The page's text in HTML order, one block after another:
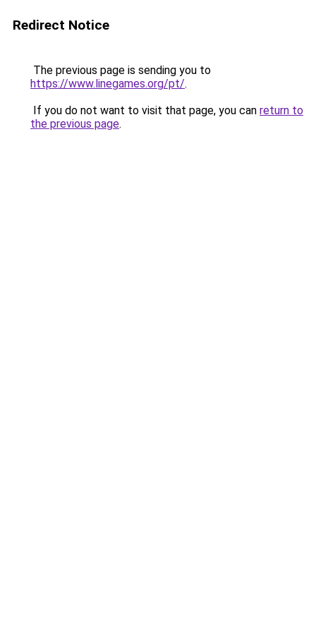
Redirect Notice
The previous page is sending you to
https://www.linegames.org/pt/.
If you do not want to visit that page, you can return to
the previous page.